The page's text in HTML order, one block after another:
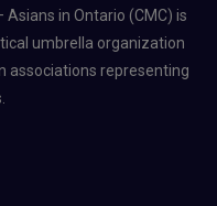
in Ontario (CMC) is
umbrella organization
associations representing